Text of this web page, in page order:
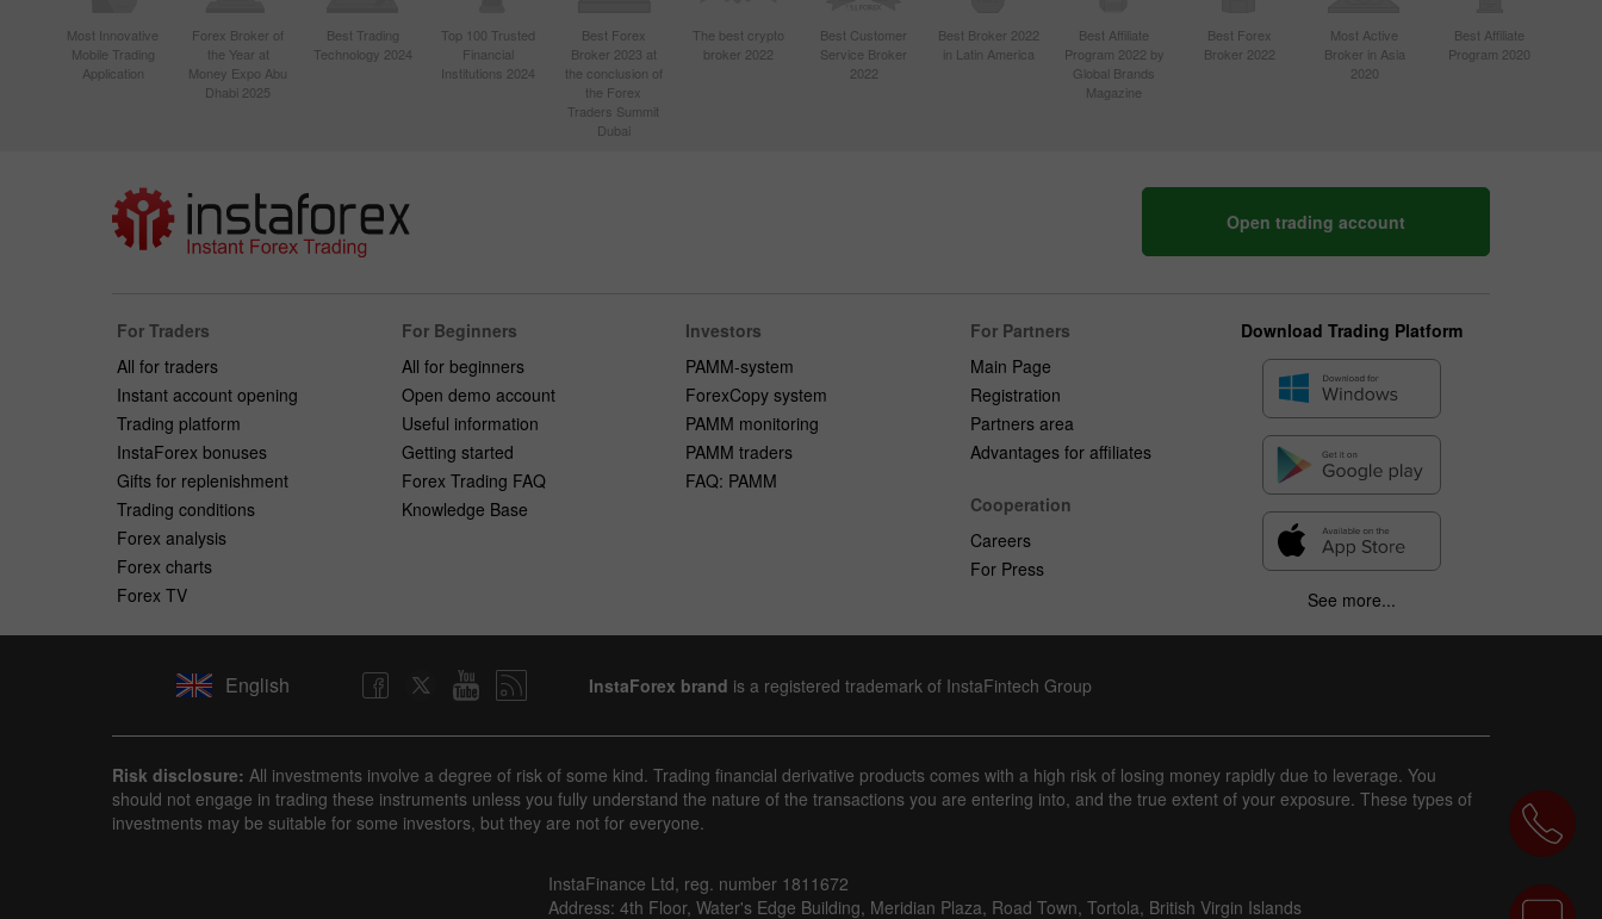
Most Innovative
Mobile Trading
Application
Forex Broker of
the Year at
Money Expo Abu
Dhabi 2025
Best Trading
Technology 2024
Top 100 Trusted
Financial
Institutions 2024
Best Forex
Broker 2023 at
the conclusion of
the Forex
Traders Summit
Dubai
The best crypto
broker 2022
Best Customer
Service Broker
2022
Best Broker 2022
in Latin America
Best Affiliate
Program 2022 by
Global Brands
Magazine
Best Forex
Broker 2022
Most Active
Broker in Asia
2020
Best Affiliate
Program 2020
Open trading account
For Traders
All for traders
Instant account opening
Trading platform
InstaForex bonuses
Gifts for replenishment
Trading conditions
Forex analysis
Forex charts
Forex TV
For Beginners
All for beginners
Open demo account
Useful information
Getting started
Forex Trading FAQ
Knowledge Base
Investors
PAMM-system
ForexCopy system
PAMM monitoring
PAMM traders
FAQ: PAMM
For Partners
Main Page
Registration
Partners area
Advantages for affiliates
Cooperation
Careers
For Press
Download Trading Platform
See more...
English InstaForex brand is a registered trademark of InstaFintech Group
Risk disclosure: All investments involve a degree of risk of some kind. Trading financial derivative products comes with a high risk of losing money rapidly due to leverage. You
should not engage in trading these instruments unless you fully understand the nature of the transactions you are entering into, and the true extent of your exposure. These types of
investments may be suitable for some investors, but they are not for everyone.
InstaFinance Ltd, reg. number 1811672
Address: 4th Floor, Water's Edge Building, Meridian Plaza, Road Town, Tortola, British Virgin Islands